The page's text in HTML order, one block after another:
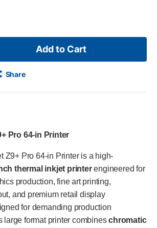
Add to Cart
Share
Pro 64-in Printer
Z9+ Pro 64-in Printer is a high-
thermal inkjet printerengineered for
production, fine art printing,
and premium retail display
for demanding production
large format printer combineschromatic